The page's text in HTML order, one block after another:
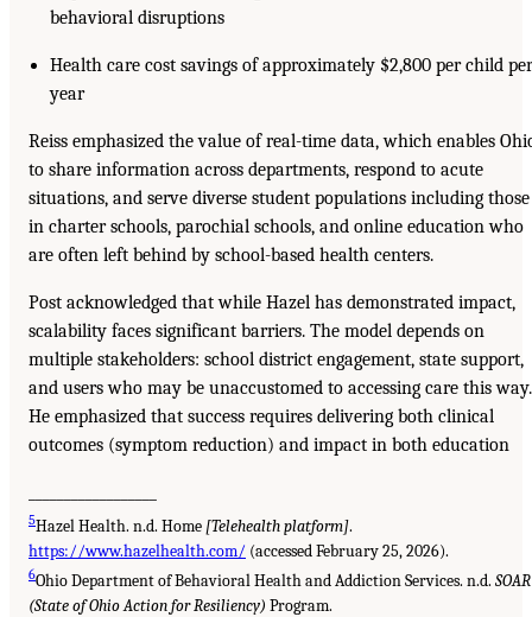
behavioral disruptions
Health care cost savings of approximately $2,800 per child
year
Reiss emphasized the value of real-time data, which enables
to share information across departments, respond to acute
situations, and serve diverse student populations including those
in charter schools, parochial schools, and online education who
are often left behind by school-based health centers.
Post acknowledged that while Hazel has demonstrated impact,
scalability faces significant barriers. The model depends on
multiple stakeholders: school district engagement, state support,
and users who may be unaccustomed to accessing care this way.
He emphasized that success requires delivering both clinical
outcomes (symptom reduction) and impact in both education
5Hazel Health. n.d. Home [Telehealth platform].
https://www.hazelhealth.com/ (accessed February 25, 2026).
6Ohio Department of Behavioral Health and Addiction Services. n.d. SOAR
(State of Ohio Action for Resiliency) Program.